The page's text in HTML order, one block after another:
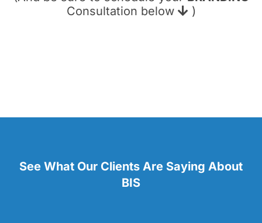
Consultation below
)
See What Our Clients Are Saying About
BIS